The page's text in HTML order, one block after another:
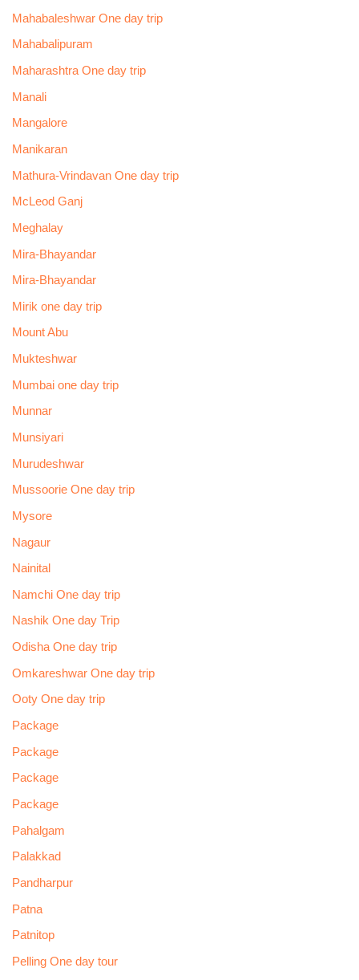
Mahabaleshwar One day trip
Mahabalipuram
Maharashtra One day trip
Manali
Mangalore
Manikaran
Mathura-Vrindavan One day trip
McLeod Ganj
Meghalay
Mira-Bhayandar
Mira-Bhayandar
Mirik one day trip
Mount Abu
Mukteshwar
Mumbai one day trip
Munnar
Munsiyari
Murudeshwar
Mussoorie One day trip
Mysore
Nagaur
Nainital
Namchi One day trip
Nashik One day Trip
Odisha One day trip
Omkareshwar One day trip
Ooty One day trip
Package
Package
Package
Package
Pahalgam
Palakkad
Pandharpur
Patna
Patnitop
Pelling One day tour